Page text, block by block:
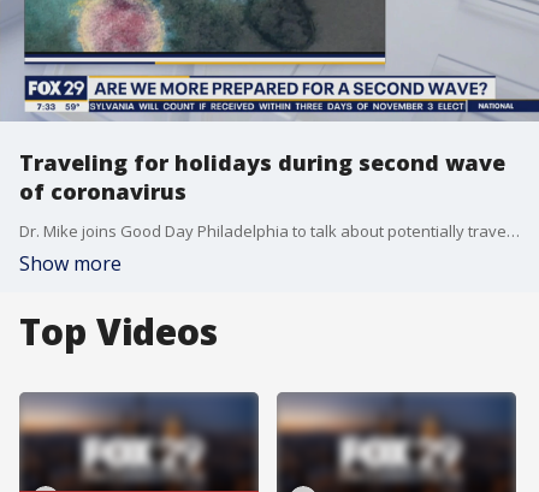
Traveling for holidays during second wave
of coronavirus
Dr. Mike joins Good Day Philadelphia to talk about potentially travelling for the upcoming holidays as a second wave of the coronavirus surges in the area.
Show more
Top Videos